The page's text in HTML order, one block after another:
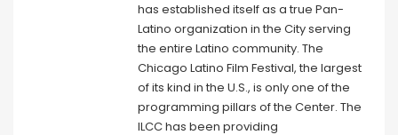
has established itself as a true Pan-
Latino organization in the City serving
the entire Latino community. The
Chicago Latino Film Festival, the largest
of its kind in the U.S., is only one of the
programming pillars of the Center. The
ILCC has been providing